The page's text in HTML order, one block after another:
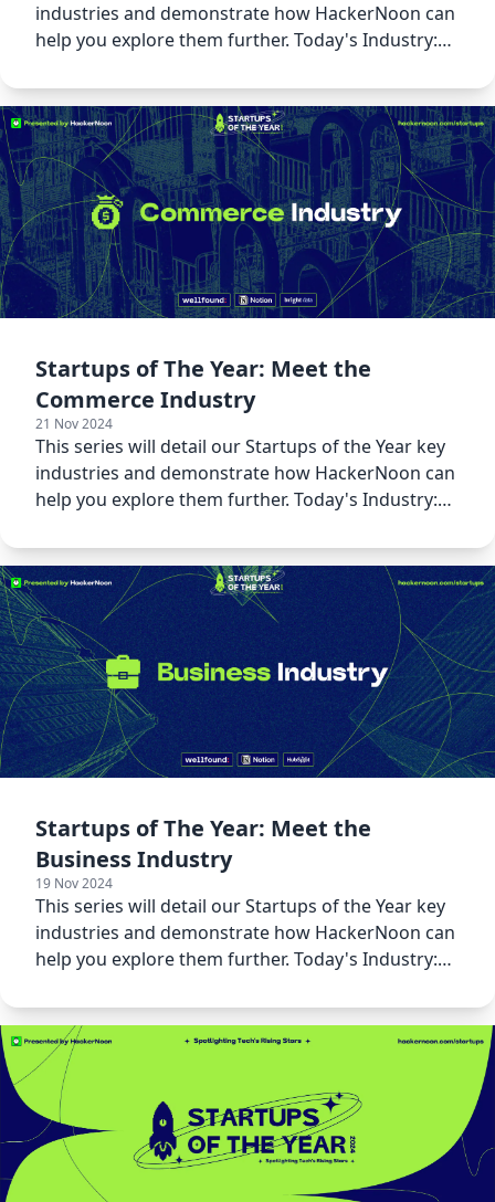
industries and demonstrate how HackerNoon can
help you explore them further. Today's Industry:
Startups of The Year: Meet the
Commerce Industry
21 Nov 2024
This series will detail our Startups of the Year key
industries and demonstrate how HackerNoon can
help you explore them further. Today's Industry:
Startups of The Year: Meet the
Business Industry
19 Nov 2024
This series will detail our Startups of the Year key
industries and demonstrate how HackerNoon can
help you explore them further. Today's Industry: